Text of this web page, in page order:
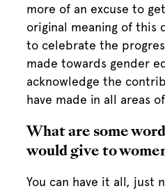
more of an excuse to
original meaning of this
to celebrate the
made towards gender
acknowledge the
have made in all areas
What are some
would give to
You can have it all, just